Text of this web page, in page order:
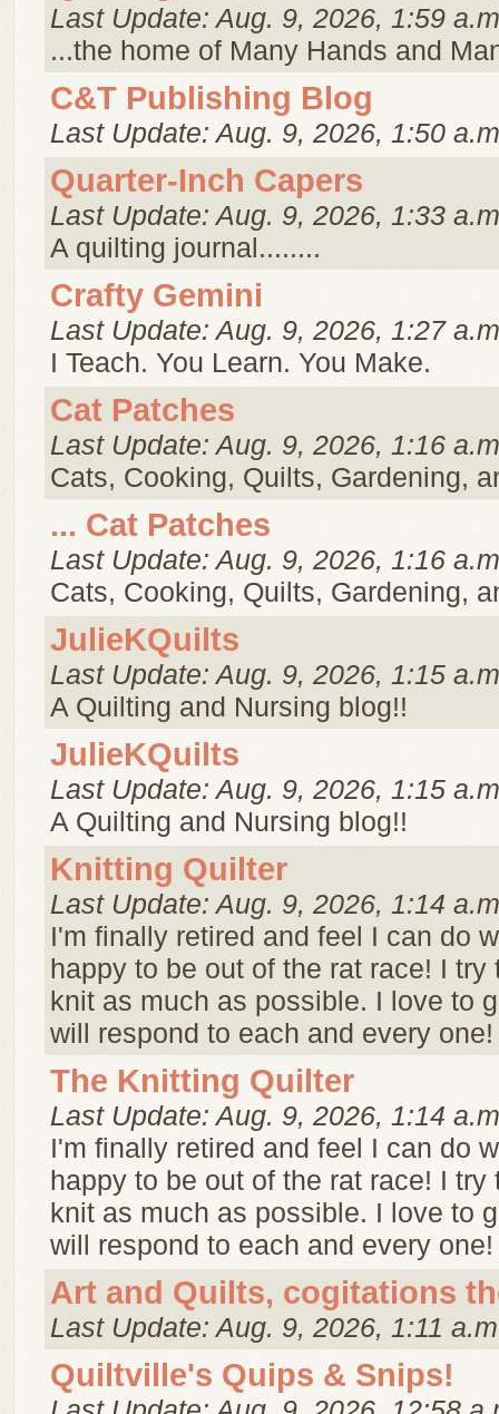
Last Update: Aug. 9, 2026, 1:59
...the home of Many Hands and
C&T Publishing Blog
Last Update: Aug. 9, 2026, 1:50
Quarter-Inch Capers
Last Update: Aug. 9, 2026, 1:33
A quilting journal........
Crafty Gemini
Last Update: Aug. 9, 2026, 1:27
I Teach. You Learn. You Make.
Cat Patches
Last Update: Aug. 9, 2026, 1:16
Cats, Cooking, Quilts, Gardening,
... Cat Patches
Last Update: Aug. 9, 2026, 1:16
Cats, Cooking, Quilts, Gardening,
JulieKQuilts
Last Update: Aug. 9, 2026, 1:15
A Quilting and Nursing blog!!
JulieKQuilts
Last Update: Aug. 9, 2026, 1:15
A Quilting and Nursing blog!!
Knitting Quilter
Last Update: Aug. 9, 2026, 1:14
I'm finally retired and feel I can do
happy to be out of the rat race! I try
knit as much as possible. I love to
will respond to each and every
The Knitting Quilter
Last Update: Aug. 9, 2026, 1:14
I'm finally retired and feel I can do
happy to be out of the rat race! I try
knit as much as possible. I love to
will respond to each and every
Art and Quilts, cogitations
Last Update: Aug. 9, 2026, 1:11
Quiltville's Quips & Snips!